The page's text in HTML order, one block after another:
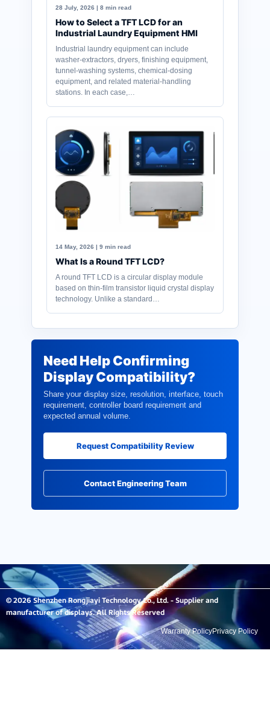
28 July, 2026 | 8 min read
How to Select a TFT LCD for an
Industrial Laundry Equipment HMI
Industrial laundry equipment can include
washer-extractors, dryers, finishing equipment,
tunnel-washing systems, chemical-dosing
equipment, and related material-handling
stations. In each case,…
14 May, 2026 | 9 min read
What Is a Round TFT LCD?
A round TFT LCD is a circular display module
based on thin-film transistor liquid crystal display
technology. Unlike a standard…
Need Help Confirming
Display Compatibility?
Share your display size, resolution, interface, touch
requirement, controller board requirement and
expected annual volume.
Request Compatibility Review
Contact Engineering Team
© 2026 Shenzhen Rongjiayi Technology Co., Ltd. - Supplier and
manufacturer of displays. All Rights Reserved
Privacy Policy
Warranty Policy